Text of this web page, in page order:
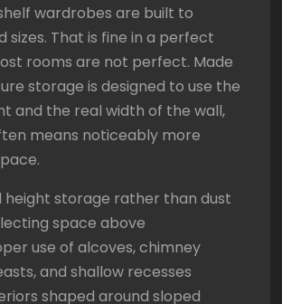
wardrobes are built to
sizes. That is fine in a perfect
rooms are not perfect. Made
storage is designed to use the
and the real width of the wall,
means noticeably more
height storage rather than dust
space above
use of alcoves, chimney
and shallow recesses
shaped around sloped